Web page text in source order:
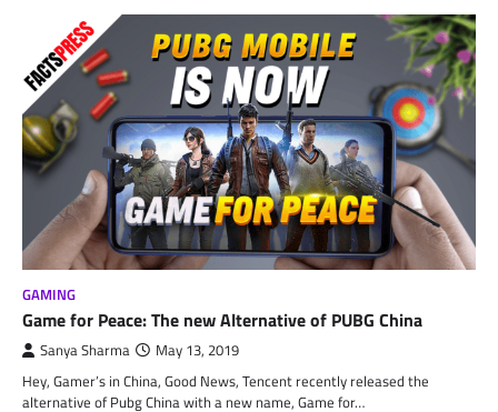
GAMING
Game for Peace: The new Alternative of PUBG China
Sanya Sharma May 13, 2019
Hey, Gamer’s in China, Good News, Tencent recently released the
alternative of Pubg China with a new name, Game for…